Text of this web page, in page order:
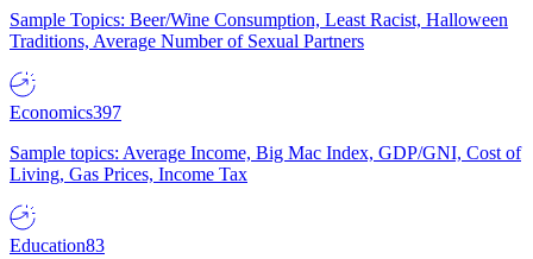
Sample Topics: Beer/Wine Consumption, Least Racist, Halloween
Traditions, Average Number of Sexual Partners
Economics397
Sample topics: Average Income, Big Mac Index, GDP/GNI, Cost of
Living, Gas Prices, Income Tax
Education83